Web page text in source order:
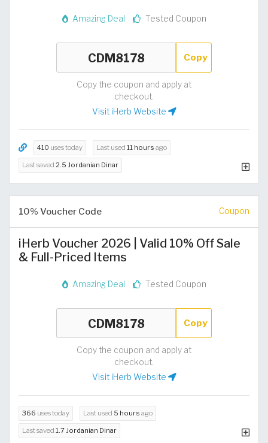
Amazing Deal Tested Coupon
Copy
Copy the coupon and apply at
checkout.
Visit iHerb Website
410 uses today Last used 11 hours ago
Last saved 2.5 Jordanian Dinar
10% Voucher Code Coupon
iHerb Voucher 2026 | Valid 10% Off Sale
& Full-Priced Items
Amazing Deal Tested Coupon
Copy
Copy the coupon and apply at
checkout.
Visit iHerb Website
366 uses today Last used 5 hours ago
Last saved 1.7 Jordanian Dinar